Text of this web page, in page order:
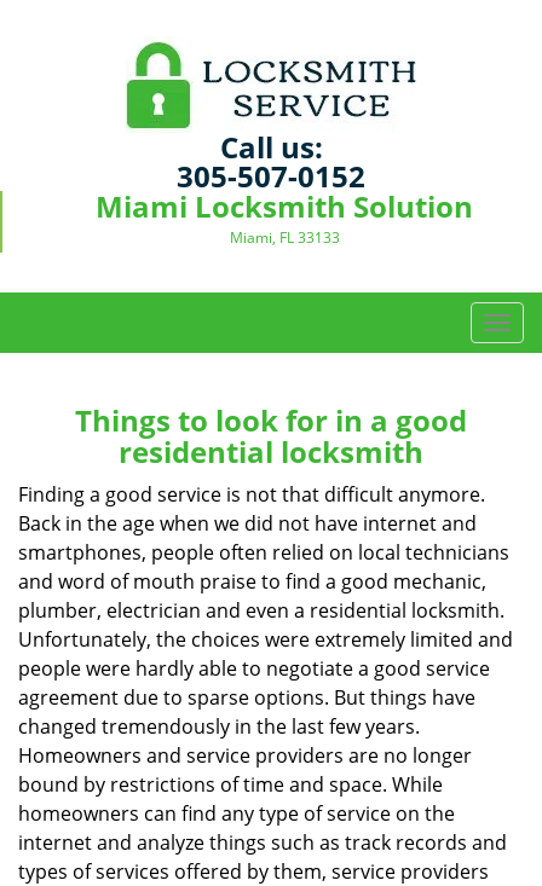
Call us:
305-507-0152
Miami Locksmith Solution
Miami, FL 33133
T
o
i
a
t
Things to look for in a good
residential locksmith
Finding a good service is not that difficult anymore.
Back in the age when we did not have internet and
smartphones, people often relied on local technicians
and word of mouth praise to find a good mechanic,
plumber, electrician and even a residential locksmith.
Unfortunately, the choices were extremely limited and
people were hardly able to negotiate a good service
agreement due to sparse options. But things have
changed tremendously in the last few years.
Homeowners and service providers are no longer
bound by restrictions of time and space. While
homeowners can find any type of service on the
internet and analyze things such as track records and
types of services offered by them, service providers